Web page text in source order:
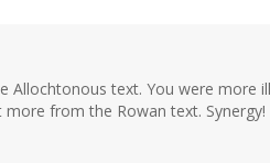
Allochtonous text. You were more
from the Rowan text.